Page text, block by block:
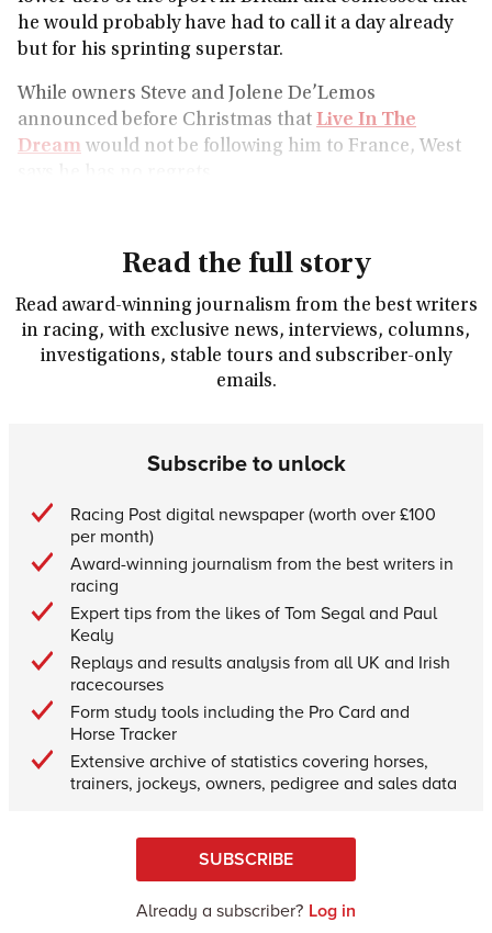
he would probably have had to call it a day already
but for his sprinting superstar.
While owners Steve and Jolene De’Lemos
announced before Christmas that Live In The
Dream would not be following him to France, West
Read the full story
Read award-winning journalism from the best writers
in racing, with exclusive news, interviews, columns,
investigations, stable tours and subscriber-only
emails.
Subscribe to unlock
Racing Post digital newspaper (worth over £100
per month)
Award-winning journalism from the best writers in
racing
Expert tips from the likes of Tom Segal and Paul
Kealy
Replays and results analysis from all UK and Irish
racecourses
Form study tools including the Pro Card and
Horse Tracker
Extensive archive of statistics covering horses,
trainers, jockeys, owners, pedigree and sales data
SUBSCRIBE
Already a subscriber? Log in